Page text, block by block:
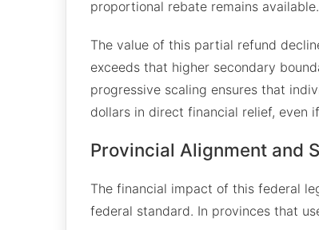
proportional rebate remains available.
The value of this partial refund
exceeds that higher secondary
progressive scaling ensures that
dollars in direct financial relief, even
Provincial Alignment and
The financial impact of this federal
federal standard. In provinces that